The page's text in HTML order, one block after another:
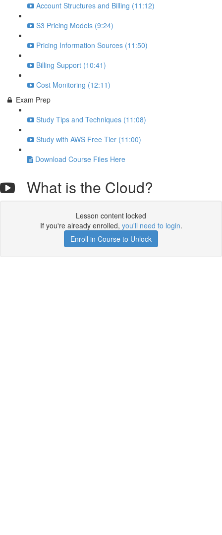
Account Structures and Billing (11:12)
S3 Pricing Models (9:24)
Pricing Information Sources (11:50)
Billing Support (10:41)
Cost Monitoring (12:11)
Exam Prep
Study Tips and Techniques (11:08)
Study with AWS Free Tier (11:00)
Download Course Files Here
What is the Cloud?
Lesson content locked
If you're already enrolled, you'll need to login.
Enroll in Course to Unlock